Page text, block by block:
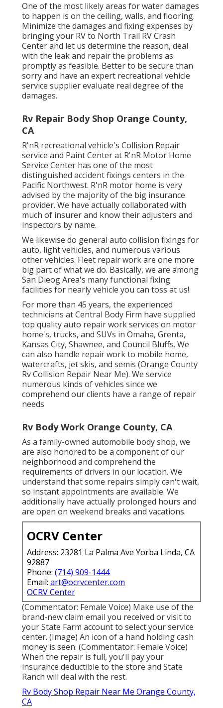
One of the most likely areas for water damages
to happen is on the ceiling, walls, and flooring.
Minimize the damages and fixing expenses by
bringing your RV to North Trail RV Crash
Center and let us determine the reason, deal
with the leak and repair the problems as
promptly as feasible. Better to be secure than
sorry and have an expert recreational vehicle
service supplier evaluate real degree of the
damages.
Rv Repair Body Shop Orange County,
CA
R'nR recreational vehicle's Collision Repair
service and Paint Center at R'nR Motor Home
Service Center has one of the most
distinguished accident fixings centers in the
Pacific Northwest. R'nR motor home is very
advised by the majority of the big insurance
provider. We have actually collaborated with
much of insurer and know their adjusters and
inspectors by name.
We likewise do general auto collision fixings for
auto, light vehicles, and numerous various
other vehicles. Fleet repair work are one more
big part of what we do. Basically, we are among
San Dieog Area's many functional fixing
facilities for nearly vehicle you can toss at us!.
For more than 45 years, the experienced
technicians at Central Body Firm have supplied
top quality auto repair work services on motor
home's, trucks, and SUVs in Omaha, Grenta,
Kansas City, Shawnee, and Council Bluffs. We
can also handle repair work to mobile home,
watercrafts, jet skis, and semis (Orange County
Rv Collision Repair Near Me). We service
numerous kinds of vehicles since we
comprehend our clients have a range of repair
needs
Rv Body Work Orange County, CA
As a family-owned automobile body shop, we
are also honored to be a component of our
neighborhood and comprehend the
requirements of drivers in our location. We
understand that some repairs simply can't wait,
so instant appointments are available. We
additionally have actually prolonged hours and
are open on weekend breaks and vacations.
OCRV Center
Address: 23281 La Palma Ave Yorba Linda, CA
92887
Phone: (714) 909-1444
Email: art@ocrvcenter.com
OCRV Center
(Commentator: Female Voice) Make use of the
brand-new claim email you received or visit to
your State Farm account to select your service
center. (Image) An icon of a hand holding cash
money is seen. (Commentator: Female Voice)
When the repair is full, you'll pay your
insurance deductible to the store and State
Ranch will deal with the rest.
Rv Body Shop Repair Near Me Orange County,
CA